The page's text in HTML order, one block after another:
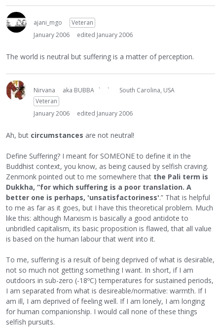
ajani_mgo
Veteran
January 2006
edited January 2006
The world is neutral but suffering is a matter of perception.
Nirvana aka BUBBA ` `
South Carolina, USA
Veteran
January 2006
edited January 2006
Ah, but circumstances are not neutral!
Define Suffering? I meant for SOMEONE to define it in the
Buddhist context, you know, as being caused by selfish craving.
Zenmonk pointed out to me somewhere that the Pali term is
Dukkha, “for which suffering is a poor translation. A
better one is perhaps, 'unsatisfactoriness'.” That is helpful
to me as far as it goes, but I have this theoretical problem. Much
like this: although Marxism is basically a good antidote to
unbridled capitalism, its basic proposition is flawed, that all value
is based on the human labour that went into it.
To me, suffering is a result of being deprived of what is desirable,
not so much not getting something I want. In short, if I am
outdoors in sub-zero (-18ºC) temperatures for sustained periods,
I am separated from what is desireable/normative: warmth. If I
am ill, I am deprived of feeling well. If I am lonely, I am longing
for human companionship. I would call none of these things
selfish pursuits.